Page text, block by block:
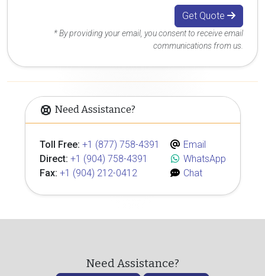
Get Quote
* By providing your email, you consent to receive email
communications from us.
Need Assistance?
Toll Free: +1 (877) 758-4391
Direct: +1 (904) 758-4391
Fax: +1 (904) 212-0412
Email
WhatsApp
Chat
Need Assistance?